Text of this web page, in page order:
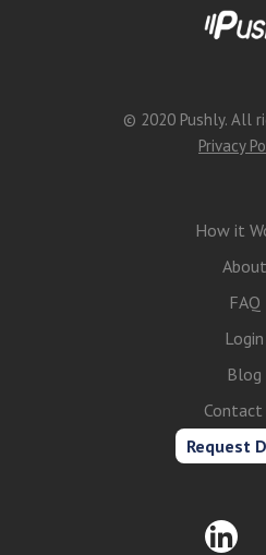
© 2020 Pushly. All
Privacy
How it
About
FAQ
Login
Blog
Contact
Request